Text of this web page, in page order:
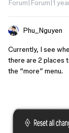
Forum|Forum|1
Phu_Nguyen
Currently, I see
there are 2 places
the “more” menu.